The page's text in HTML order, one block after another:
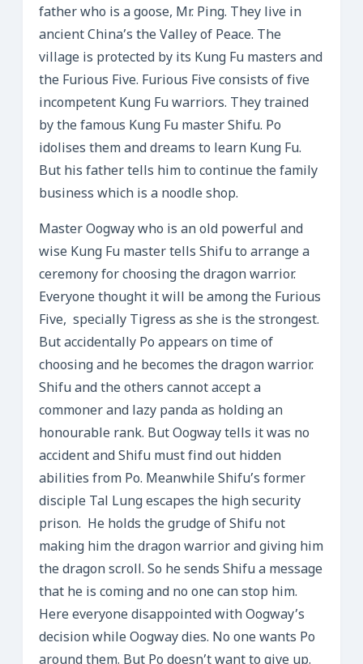
father who is a goose, Mr. Ping. They live in
ancient China’s the Valley of Peace. The
village is protected by its Kung Fu masters and
the Furious Five. Furious Five consists of five
incompetent Kung Fu warriors. They trained
by the famous Kung Fu master Shifu. Po
idolises them and dreams to learn Kung Fu.
But his father tells him to continue the family
business which is a noodle shop.
Master Oogway who is an old powerful and
wise Kung Fu master tells Shifu to arrange a
ceremony for choosing the dragon warrior.
Everyone thought it will be among the Furious
Five, specially Tigress as she is the strongest.
But accidentally Po appears on time of
choosing and he becomes the dragon warrior.
Shifu and the others cannot accept a
commoner and lazy panda as holding an
honourable rank. But Oogway tells it was no
accident and Shifu must find out hidden
abilities from Po. Meanwhile Shifu’s former
disciple Tal Lung escapes the high security
prison. He holds the grudge of Shifu not
making him the dragon warrior and giving him
the dragon scroll. So he sends Shifu a message
that he is coming and no one can stop him.
Here everyone disappointed with Oogway’s
decision while Oogway dies. No one wants Po